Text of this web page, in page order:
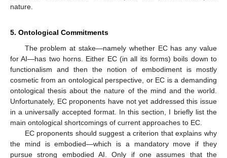
nature.
5. Ontological Commitments
The problem at stake—namely whether EC has any value
for AI—has two horns. Either EC (in all its forms) boils down to
functionalism and then the notion of embodiment is mostly
cosmetic from an ontological perspective, or EC is a demanding
ontological thesis about the nature of the mind and the world.
Unfortunately, EC proponents have not yet addressed this issue
in a universally accepted format. In this section, I briefly list the
main ontological shortcomings of current approaches to EC.
EC proponents should suggest a criterion that explains why
the mind is embodied—which is a mandatory move if they
pursue strong embodied AI. Only if one assumes that the